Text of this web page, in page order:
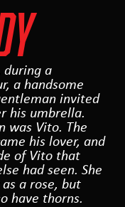
during a
a handsome
invited
his umbrella.
was Vito. The
his lover, and
of Vito that
had seen. She
a rose, but
have thorns.